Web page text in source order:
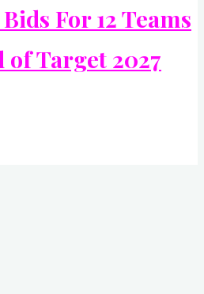
For 12 Teams
of Target 2027